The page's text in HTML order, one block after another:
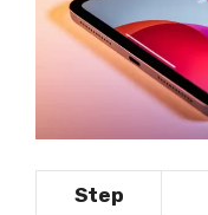
Step